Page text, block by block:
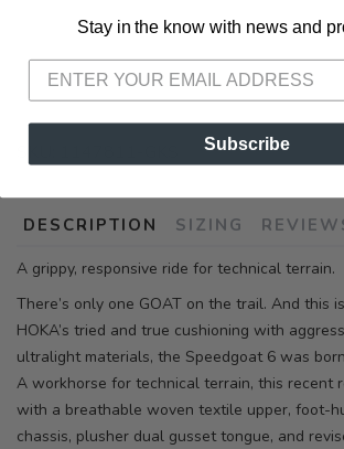
DESCRIPTION SIZING
A grippy, responsive ride for technical terrain.
There’s only one GOAT on the trail. And this
HOKA’s tried and true cushioning with
ultralight materials, the Speedgoat 6 was
A workhorse for technical terrain, this recent
with a breathable woven textile upper, foot-
chassis, plusher dual gusset tongue, and
Stay in the know with news and
Subscribe